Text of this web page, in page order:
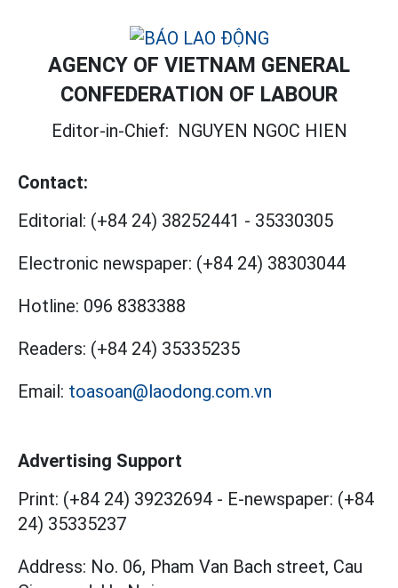
AGENCY OF VIETNAM GENERAL
CONFEDERATION OF LABOUR
Editor-in-Chief: NGUYEN NGOC HIEN
Contact:
Editorial: (+84 24) 38252441 - 35330305
Electronic newspaper: (+84 24) 38303044
Hotline: 096 8383388
Readers: (+84 24) 35335235
Email: toasoan@laodong.com.vn
Advertising Support
Print: (+84 24) 39232694 - E-newspaper: (+84
24) 35335237
Address: No. 06, Pham Van Bach street, Cau